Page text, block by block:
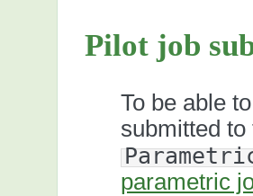
Pilot job
To be able
submitted
parametric